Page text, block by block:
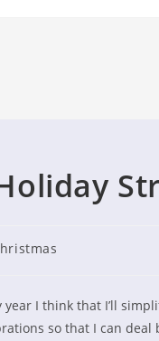
year I think that I’ll
so that I can